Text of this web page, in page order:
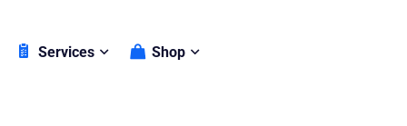
Services Shop